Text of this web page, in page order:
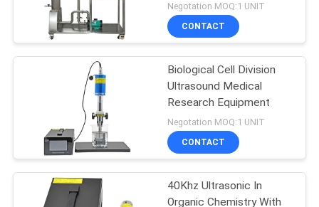
Negotation MOQ:1 UNIT
CONTACT
Biological Cell Division
Ultrasound Medical
Research Equipment
Negotation MOQ:1 UNIT
CONTACT
40Khz Ultrasonic In
Organic Chemistry With